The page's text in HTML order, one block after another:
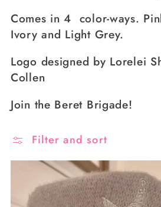
Comes in 4 color-ways.
Ivory and Light Grey.
Logo designed by Lorelei
Collen
Join the Beret Brigade!
Filter and sort